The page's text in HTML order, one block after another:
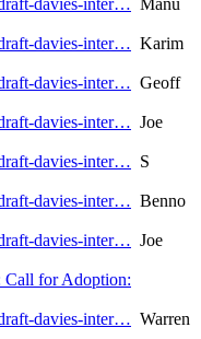
davies-inter… Manu
davies-inter… Karim
davies-inter… Geoff
davies-inter… Joe
davies-inter… S
davies-inter… Benno
davies-inter… Joe
for Adoption:
davies-inter… Warren